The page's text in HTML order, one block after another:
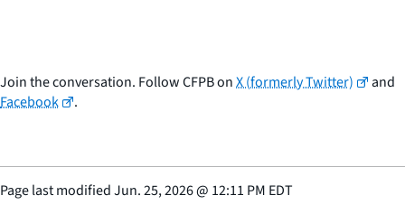
Join the conversation. Follow CFPB onX (formerly Twitter)
and
Facebook
.
Page last modifiedJun. 25, 2026@ 12:11 PM EDT